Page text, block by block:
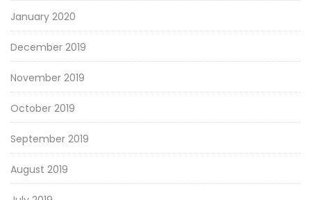
January 2020
December 2019
November 2019
October 2019
September 2019
August 2019